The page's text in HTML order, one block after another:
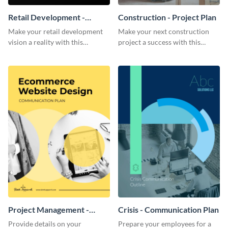
Retail Development -
Project Plan
Make your retail development
vision a reality with this
template.
Construction - Project Plan
Make your next construction
project a success with this
Project Management -
Communication Plan
Provide details on your
Crisis - Communication Plan
Prepare your employees for a